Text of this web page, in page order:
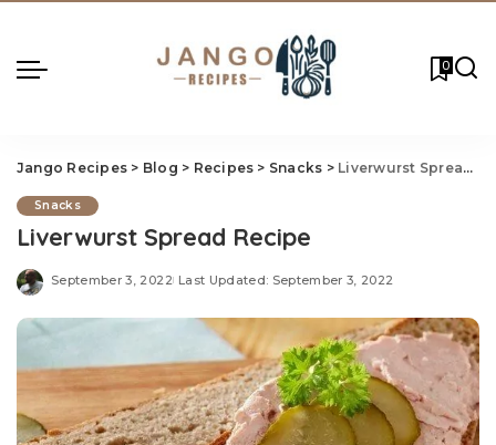
0
Jango Recipes > Blog > Recipes > Snacks > Liverwurst Spread Recipe
Snacks
Liverwurst Spread Recipe
September 3, 2022 Last Updated: September 3, 2022